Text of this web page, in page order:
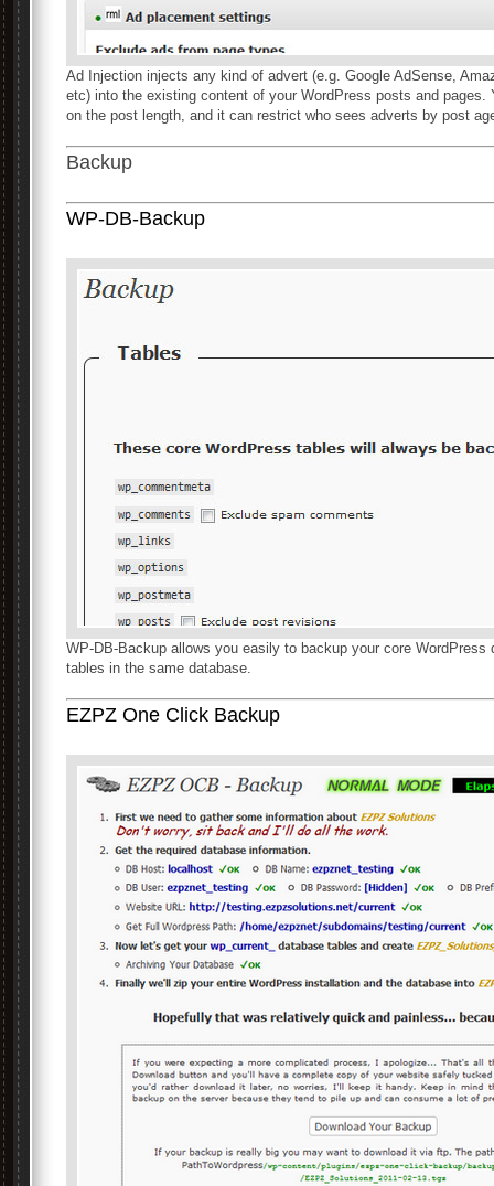
Ad Injection injects any kind of advert (e.g. Google AdSense,
etc) into the existing content of your WordPress posts and
on the post length, and it can restrict who sees adverts by post
Backup
WP-DB-Backup
WP-DB-Backup allows you easily to backup your core
tables in the same database.
EZPZ One Click Backup